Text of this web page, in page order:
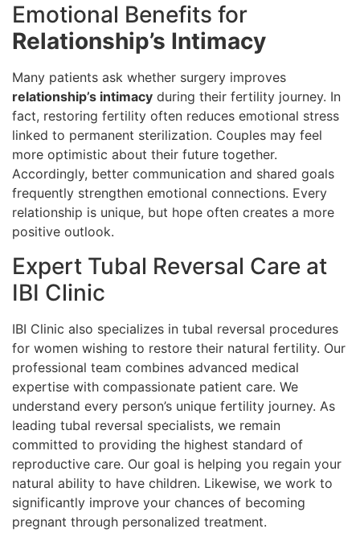
Emotional Benefits for
Relationship’s Intimacy
Many patients ask whether surgery improves
relationship’s intimacy during their fertility journey. In
fact, restoring fertility often reduces emotional stress
linked to permanent sterilization. Couples may feel
more optimistic about their future together.
Accordingly, better communication and shared goals
frequently strengthen emotional connections. Every
relationship is unique, but hope often creates a more
positive outlook.
Expert Tubal Reversal Care at
IBI Clinic
IBI Clinic also specializes in tubal reversal procedures
for women wishing to restore their natural fertility. Our
professional team combines advanced medical
expertise with compassionate patient care. We
understand every person’s unique fertility journey. As
leading tubal reversal specialists, we remain
committed to providing the highest standard of
reproductive care. Our goal is helping you regain your
natural ability to have children. Likewise, we work to
significantly improve your chances of becoming
pregnant through personalized treatment.